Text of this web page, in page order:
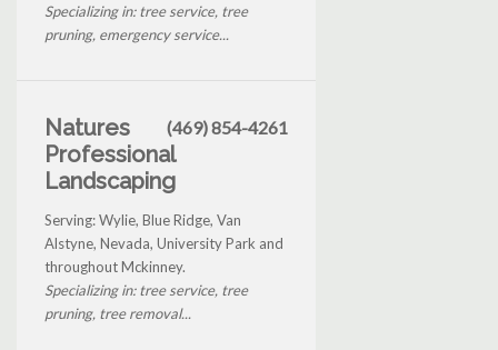
Specializing in: tree service, tree
pruning, emergency service...
Natures
Professional
Landscaping
(469) 854-4261
Serving: Wylie, Blue Ridge, Van
Alstyne, Nevada, University Park and
throughout Mckinney.
Specializing in: tree service, tree
pruning, tree removal...